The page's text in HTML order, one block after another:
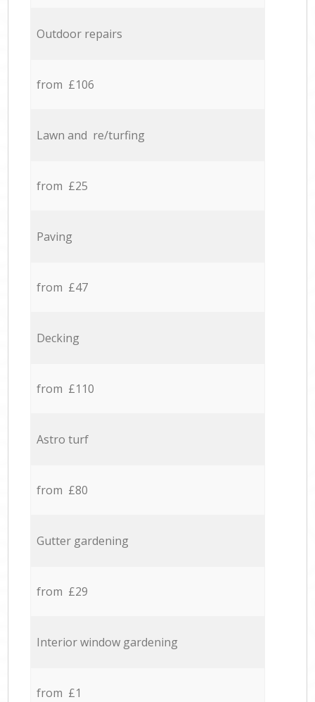
Outdoor repairs
from £106
Lawn and re/turfing
from £25
Paving
from £47
Decking
from £110
Astro turf
from £80
Gutter gardening
from £29
Interior window gardening
from £1